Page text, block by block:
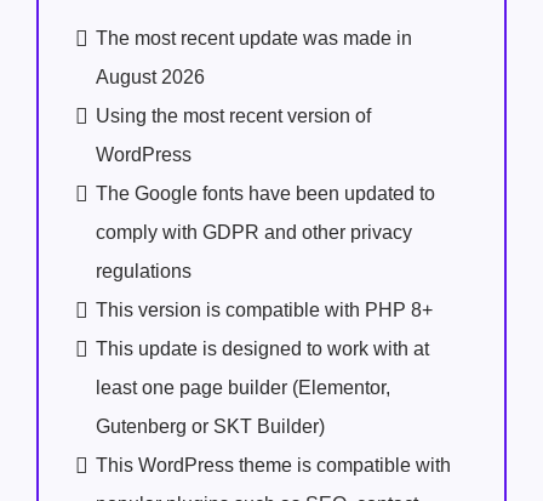
The most recent update was made in
August 2026
Using the most recent version of
WordPress
The Google fonts have been updated to
comply with GDPR and other privacy
regulations
This version is compatible with PHP 8+
This update is designed to work with at
least one page builder (Elementor,
Gutenberg or SKT Builder)
This WordPress theme is compatible with